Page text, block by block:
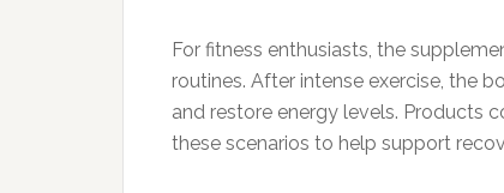
For fitness enthusiasts, the
routines. After intense exercise, the
and restore energy levels. Products
these scenarios to help support